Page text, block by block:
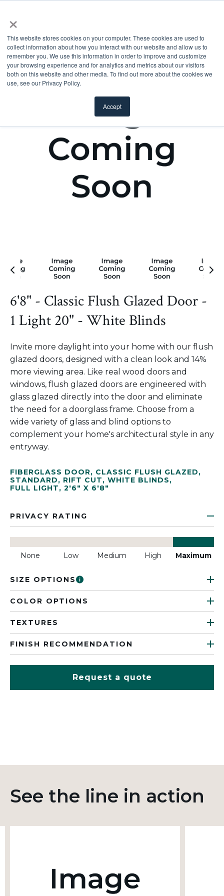
×
This website stores cookies on your computer. These cookies are used to
collect information about how you interact with our website and allow us to
remember you. We use this information in order to improve and customize
your browsing experience and for analytics and metrics about our visitors
both on this website and other media. To find out more about the cookies we
use, see our Privacy Policy.
Accept
6'8" - Classic Flush Glazed Door -
1 Light 20" - White Blinds
Invite more daylight into your home with our flush
glazed doors, designed with a clean look and 14%
more viewing area. Like real wood doors and
windows, flush glazed doors are engineered with
glass glazed directly into the door and eliminate
the need for a doorglass frame. Choose from a
wide variety of glass and blind options to
complement your home's architectural style in any
entryway.
FIBERGLASS DOOR, CLASSIC FLUSH GLAZED,
STANDARD, RIFT CUT, WHITE BLINDS,
FULL LIGHT, 2'6" X 6'8"
PRIVACY RATING
None Low Medium High Maximum
SIZE OPTIONS
COLOR OPTIONS
TEXTURES
FINISH RECOMMENDATION
Request a quote
See the line in action